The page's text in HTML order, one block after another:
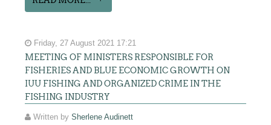
Friday, 27 August 2021 17:21
MEETING OF MINISTERS RESPONSIBLE FOR
FISHERIES AND BLUE ECONOMIC GROWTH ON
IUU FISHING AND ORGANIZED CRIME IN THE
FISHING INDUSTRY
Written bySherlene Audinett